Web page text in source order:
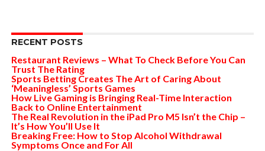
RECENT POSTS
Restaurant Reviews – What To Check Before You Can
Trust The Rating
Sports Betting Creates The Art of Caring About
‘Meaningless’ Sports Games
How Live Gaming is Bringing Real-Time Interaction
Back to Online Entertainment
The Real Revolution in the iPad Pro M5 Isn’t the Chip –
It’s How You’ll Use It
Breaking Free: How to Stop Alcohol Withdrawal
Symptoms Once and For All